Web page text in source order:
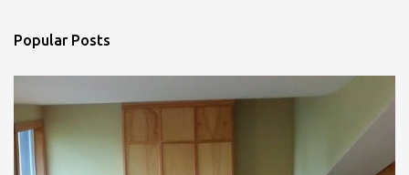
Popular Posts